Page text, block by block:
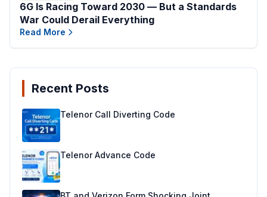
6G Is Racing Toward 2030 — But a Standards
War Could Derail Everything
Read More
Recent Posts
Telenor Call Diverting Code
Telenor Advance Code